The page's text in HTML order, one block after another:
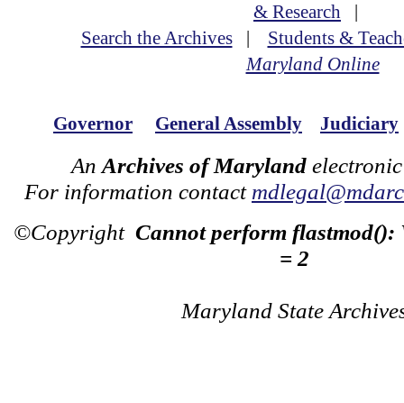
& Research |
Search the Archives| Students &
Maryland Online
Governor General Assembly Judiciary
An Archives of Maryland
For information contact
©Copyright Cannot perform flastmod():
= 2
Maryland State